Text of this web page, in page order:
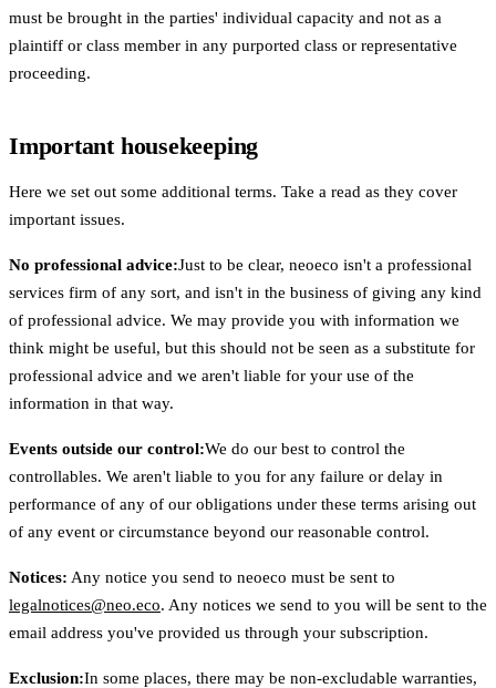
must be brought in the parties' individual capacity and not as a
plaintiff or class member in any purported class or representative
proceeding.
Important housekeeping
Here we set out some additional terms. Take a read as they cover
important issues.
No professional advice:Just to be clear, neoeco isn't a professional
services firm of any sort, and isn't in the business of giving any kind
of professional advice. We may provide you with information we
think might be useful, but this should not be seen as a substitute for
professional advice and we aren't liable for your use of the
information in that way.
Events outside our control:We do our best to control the
controllables. We aren't liable to you for any failure or delay in
performance of any of our obligations under these terms arising out
of any event or circumstance beyond our reasonable control.
Notices: Any notice you send to neoeco must be sent to
legalnotices@neo.eco. Any notices we send to you will be sent to the
email address you've provided us through your subscription.
Exclusion:In some places, there may be non-excludable warranties,